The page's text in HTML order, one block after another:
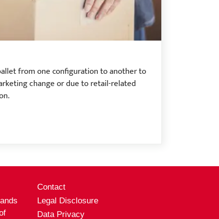
from one configuration to another to
change or due to retail-related
Contact
Legal Disclosure
Data Privacy